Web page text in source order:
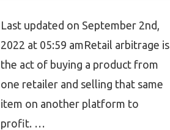
Last updated on September 2nd,
2022 at 05:59 amRetail arbitrage is
the act of buying a product from
one retailer and selling that same
item on another platform to
profit. …